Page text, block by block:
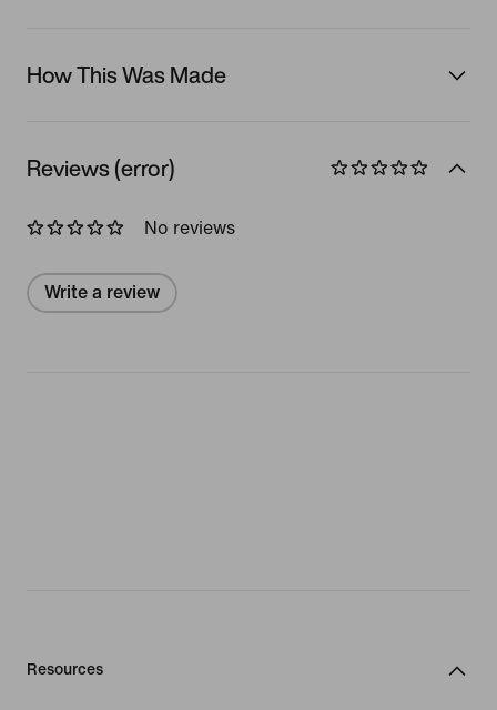
How This Was Made
Reviews (error)
No reviews
Write a review
Resources